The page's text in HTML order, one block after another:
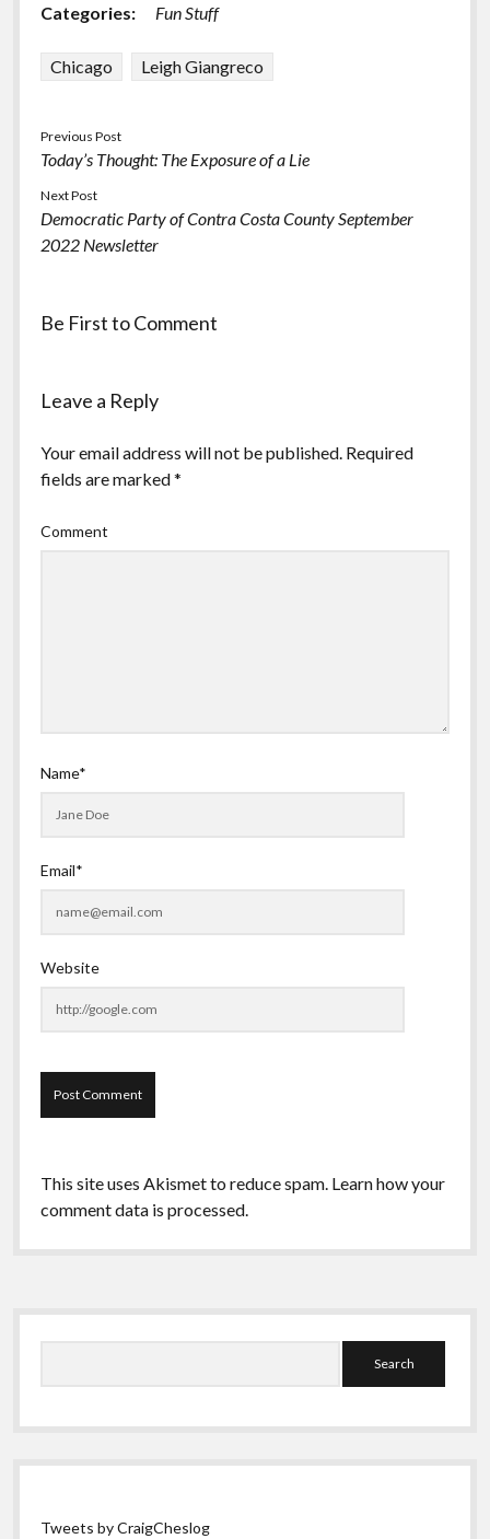
Categories: Fun Stuff
Chicago Leigh Giangreco
Previous Post
Today’s Thought: The Exposure of a Lie
Next Post
Democratic Party of Contra Costa County September
2022 Newsletter
Be First to Comment
Leave a Reply
Your email address will not be published. Required
fields are marked*
Comment
Name*
Email*
Website
This site uses Akismet to reduce spam. Learn how your
comment data is processed.
Sidebar
Tweets by CraigCheslog